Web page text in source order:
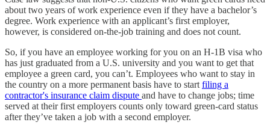
about two years of work experience even if they have a bachelor’s
degree. Work experience with an applicant’s first employer,
however, is considered on-the-job training and does not count.
So, if you have an employee working for you on an H-1B visa who
has just graduated from a U.S. university and you want to get that
employee a green card, you can’t. Employees who want to stay in
the country on a more permanent basis have to start filing a
contractor's insurance claim dispute and have to change jobs; time
served at their first employers counts only toward green-card status
after they’ve taken a job with a second employer.